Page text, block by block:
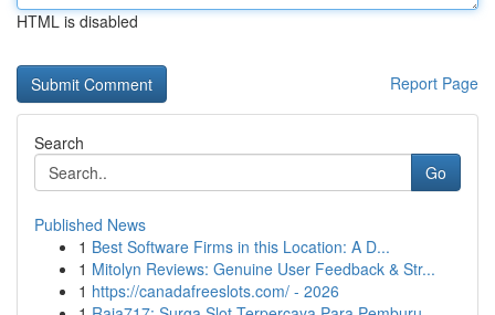
HTML is disabled
Report Page
Search
Go
Published News
1 Best Software Firms in this Location: A D...
1 Mitolyn Reviews: Genuine User Feedback & Str...
1 https://canadafreeslots.com/ - 2026